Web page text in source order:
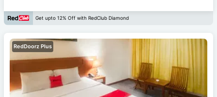
Get upto 12% Off with RedClub Diamond
RedDoorz Plus